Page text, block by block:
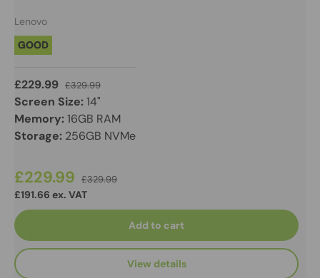
Lenovo
GOOD
£229.99 £329.99
Screen Size:14"
Memory:16GB RAM
Storage: 256GB NVMe
£229.99 £329.99
£191.66 ex. VAT
Add to cart
View details